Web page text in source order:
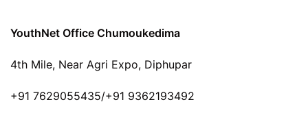
YouthNet Office Chumoukedima
4th Mile, Near Agri Expo, Diphupar
+91 7629055435/+91 9362193492